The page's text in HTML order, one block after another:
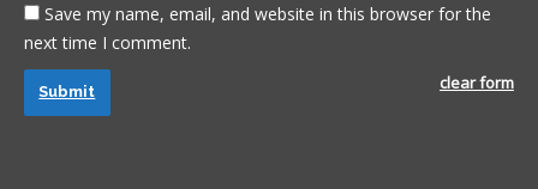
Save my name, email, and website in this browser for the
next time I comment.
clear form
Submit